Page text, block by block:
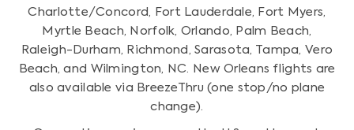
Charlotte/Concord, Fort Lauderdale, Fort Myers,
Myrtle Beach, Norfolk, Orlando, Palm Beach,
Raleigh-Durham, Richmond, Sarasota, Tampa, Vero
Beach, and Wilmington, NC. New Orleans flights are
also available via BreezeThru (one stop/no plane
change).